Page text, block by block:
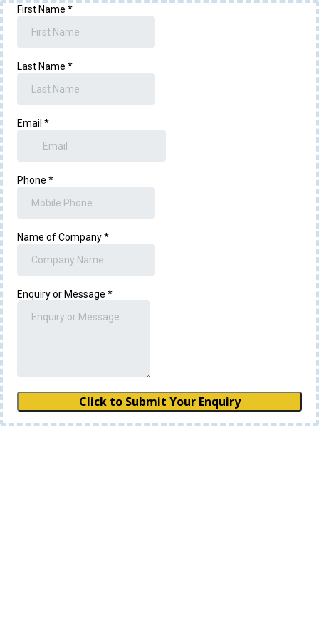
First Name *
Last Name *
Email *
Phone *
Name of Company*
Enquiry or Message *
Click to Submit Your Enquiry